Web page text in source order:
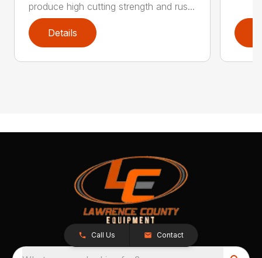
produce high cutting strength and rus...
Details
Call Us Contact